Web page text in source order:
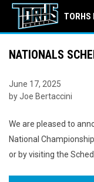
TORHS
NATIONALS
June 17, 2025
by Joe Bertaccini
We are pleased to
National
or by visiting the